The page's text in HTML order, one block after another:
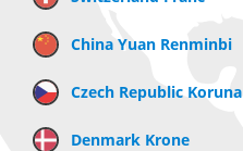
China Yuan Renminbi
Czech Republic Koruna
Denmark Krone